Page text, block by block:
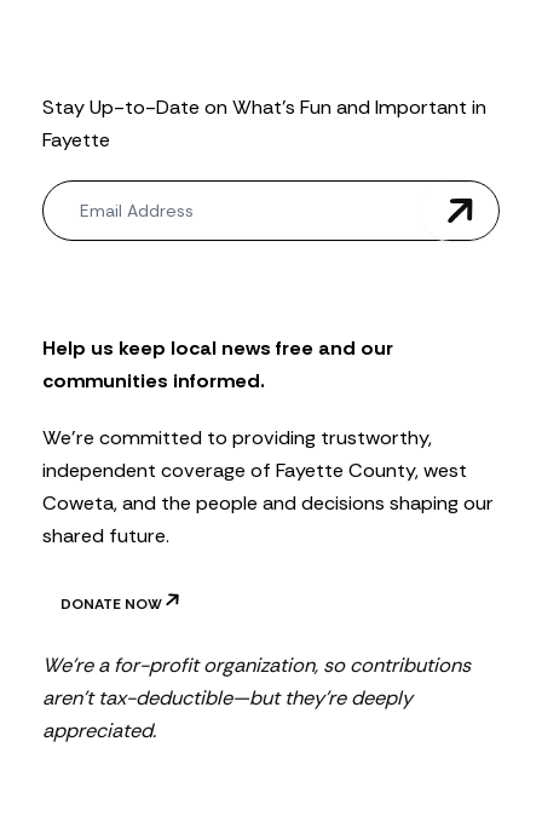
Stay Up-to-Date on What’s Fun and Important in
Fayette
N
e
w
t
t
e
Help us keep local news free and our
communities informed.
We’re committed to providing trustworthy,
independent coverage of Fayette County, west
Coweta, and the people and decisions shaping our
shared future.
DONATE NOW
We’re a for-profit organization, so contributions
aren’t tax-deductible—but they’re deeply
appreciated.